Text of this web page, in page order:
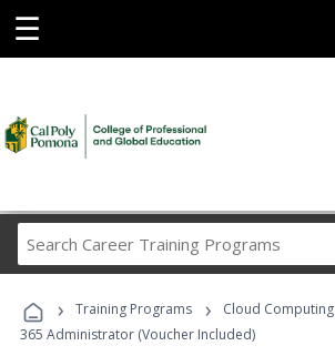
☰
Career
Programs
› Training Programs › Cloud Computing
365 Administrator (Voucher Included)